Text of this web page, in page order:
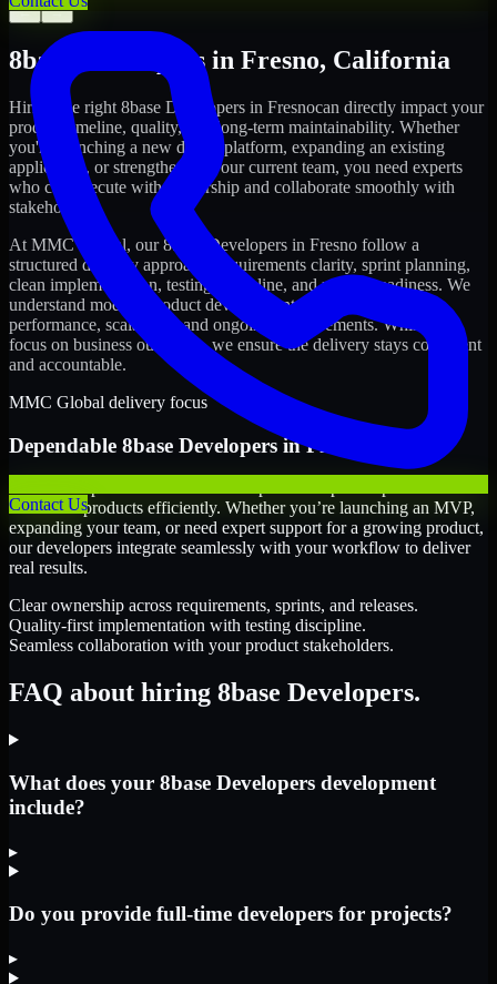
Contact Us
← →
8base Developers in Fresno, California
Hiring the right 8base Developers in Fresnocan directly impact your
product timeline, quality, and long-term maintainability. Whether
you're launching a new digital platform, expanding an existing
application, or strengthening your current team, you need experts
who can execute with ownership and collaborate smoothly with
stakeholders.
At MMC Global, our8base Developers in Fresno follow a
structured delivery approach: requirements clarity, sprint planning,
clean implementation, testing discipline, and release readiness. We
understand modern product development realities: speed,
performance, scalability, and ongoing improvements. While you
focus on business outcomes, we ensure the delivery stays consistent
and accountable.
MMC Global delivery focus
Dependable 8base DevelopersinFresno
scale their products efficiently. Whether you’re launching an MVP,
expanding your team, or need expert support for a growing product,
our developers integrate seamlessly with your workflow to deliver
real results.
Clear ownership across requirements, sprints, and releases.
Quality-first implementation with testing discipline.
Seamless collaboration with your product stakeholders.
FAQ about hiring 8base Developers.
What does your 8base Developers development
include?
▸
Do you provide full-time developers for projects?
▸